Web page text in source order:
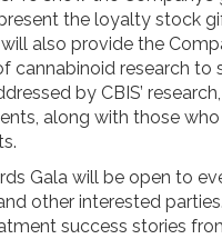
the loyalty stock
also provide the
cannabinoid research to
by CBIS’
along with those
Gala will be open to
other interested
success stories